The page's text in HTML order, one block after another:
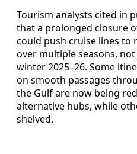
Tourism analysts cited in
that a prolonged closure
could push cruise lines
over multiple seasons,
winter 2025–26. Some
on smooth passages
the Gulf are now being
alternative hubs, while
shelved.